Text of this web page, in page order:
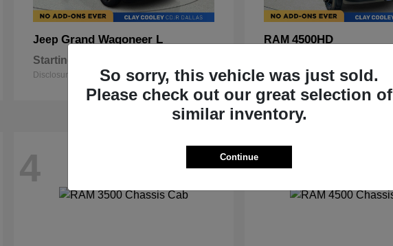
Jeep Grand Wagoneer L
Starting at
Disclosure
RAM 4500HD
Disclosure
4 2
So sorry, this vehicle was just sold.
Please check out our great selection of
similar inventory.
Continue